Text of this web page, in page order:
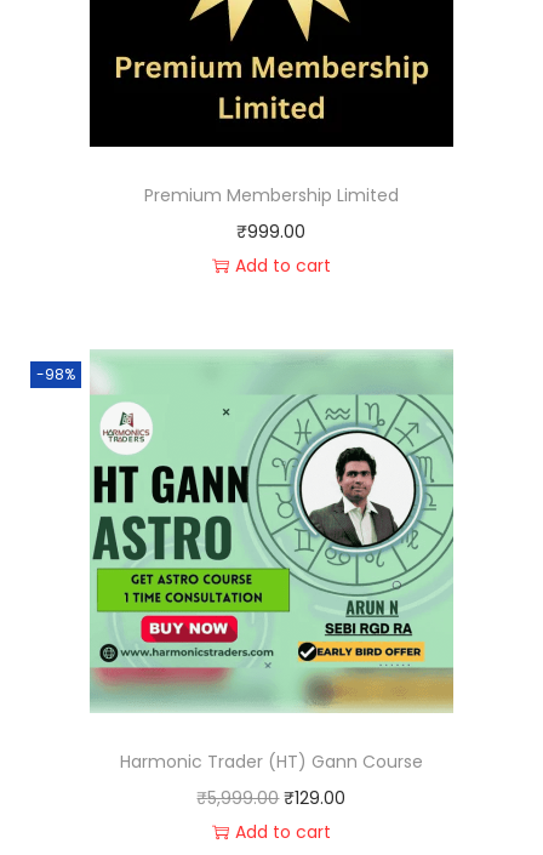
Premium Membership Limited
₹999.00
Add to cart
-98%
Harmonic Trader (HT) Gann Course
₹5,999.00 ₹129.00
Add to cart